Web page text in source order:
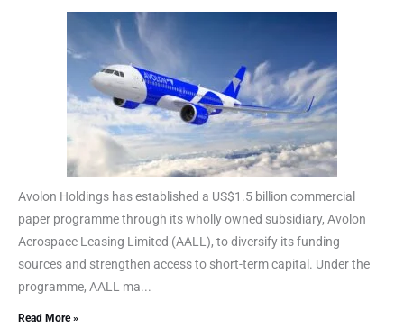
Avolon Holdings has established a US$1.5 billion commercial
paper programme through its wholly owned subsidiary, Avolon
Aerospace Leasing Limited (AALL), to diversify its funding
sources and strengthen access to short-term capital. Under the
programme, AALL ma...
Read More »